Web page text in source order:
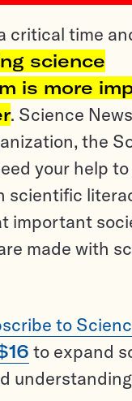
critical time
science
is more
. Science
the
your help to
scientific
important
made with
to
to expand